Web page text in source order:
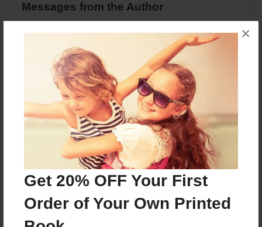
Get 20% OFF Your First
Order of Your Own Printed
×
Messages from the Author
Reader's Comments
create an accountto add a comment.